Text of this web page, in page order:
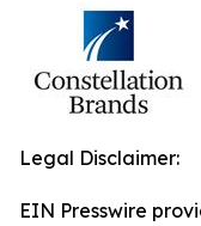
Legal Disclaimer:
EIN Presswire